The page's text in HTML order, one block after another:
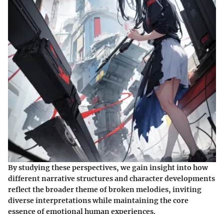
By studying these perspectives, we gain insight into how
different narrative structures and character developments
reflect the broader theme of broken melodies, inviting
diverse interpretations while maintaining the core
essence of emotional human experiences.